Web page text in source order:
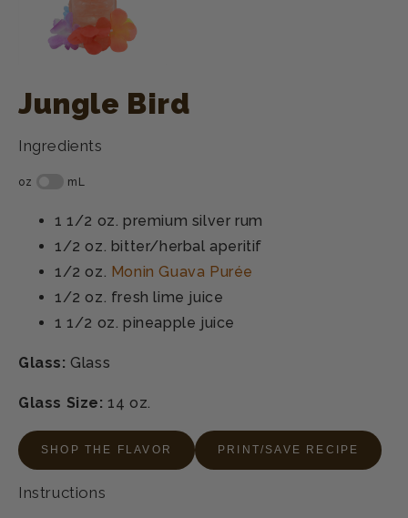
Jungle Bird
Ingredients
1 1/2 oz. premium silver rum
1/2 oz. bitter/herbal aperitif
1/2 oz. Monin Guava Purée
1/2 oz. fresh lime juice
1 1/2 oz. pineapple juice
Glass: Glass
Glass Size:14 oz.
SHOP THE FLAVOR PRINT/SAVE RECIPE
Instructions